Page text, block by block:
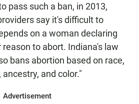
pass such a ban, in 2013,
say it's difficult to
on a woman declaring
to abort. Indiana's law
bans abortion based on race,
and color."
Advertisement